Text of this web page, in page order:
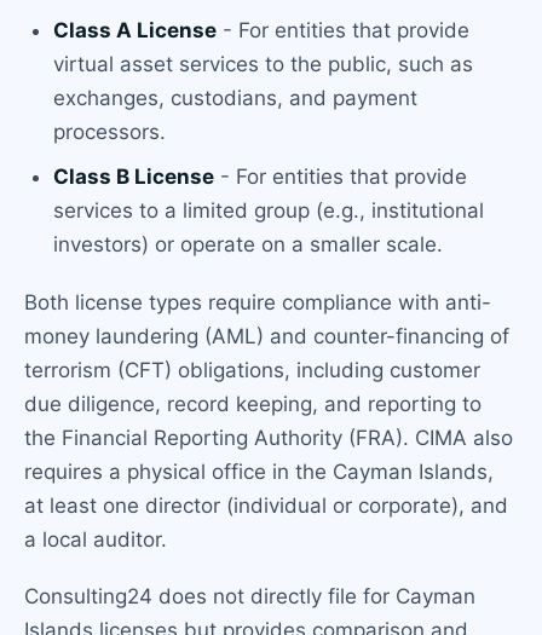
Class A License - For entities that provide
virtual asset services to the public, such as
exchanges, custodians, and payment
processors.
Class B License - For entities that provide
services to a limited group (e.g., institutional
investors) or operate on a smaller scale.
Both license types require compliance with anti-
money laundering (AML) and counter-financing of
terrorism (CFT) obligations, including customer
due diligence, record keeping, and reporting to
the Financial Reporting Authority (FRA). CIMA also
requires a physical office in the Cayman Islands,
at least one director (individual or corporate), and
a local auditor.
Consulting24 does not directly file for Cayman
Islands licenses but provides comparison and